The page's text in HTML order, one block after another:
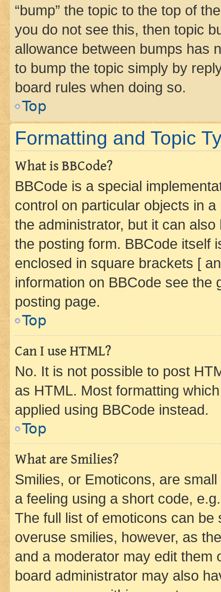
“bump” the topic to the top of
you do not see this, then topic
allowance between bumps has
to bump the topic simply by
board rules when doing so.
Top
Formatting and Topic
What is BBCode?
BBCode is a special
control on particular objects in
the administrator, but it can
the posting form. BBCode itself
enclosed in square brackets [
information on BBCode see
posting page.
Top
Can I use HTML?
No. It is not possible to post
as HTML. Most formatting
applied using BBCode instead.
Top
What are Smilies?
Smilies, or Emoticons, are
a feeling using a short code,
The full list of emoticons can
overuse smilies, however, as
and a moderator may edit them
board administrator may also